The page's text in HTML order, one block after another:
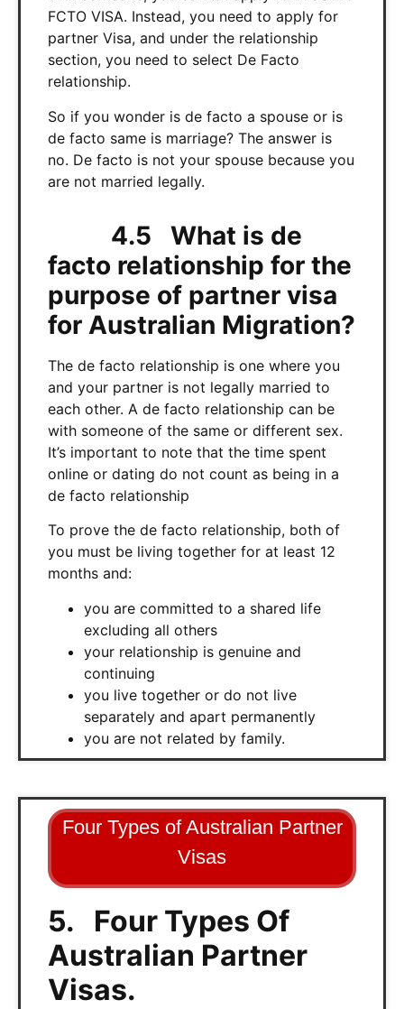
FCTO VISA. Instead, you need to apply for
partner Visa, and under the relationship
section, you need to select De Facto
relationship.
So if you wonder is de facto a spouse or is
de facto same is marriage? The answer is
no. De facto is not your spouse because you
are not married legally.
4.5 What is de
facto relationship for the
purpose of partner visa
for Australian Migration?
The de facto relationship is one where you
and your partner is not legally married to
each other. A de facto relationship can be
with someone of the same or different sex.
It’s important to note that the time spent
online or dating do not count as being in a
de facto relationship
To prove the de facto relationship, both of
you must be living together for at least 12
months and:
you are committed to a shared life
excluding all others
your relationship is genuine and
continuing
you live together or do not live
separately and apart permanently
you are not related by family.
Four Types of Australian Partner
Visas
5. Four Types Of
Australian Partner
Visas.